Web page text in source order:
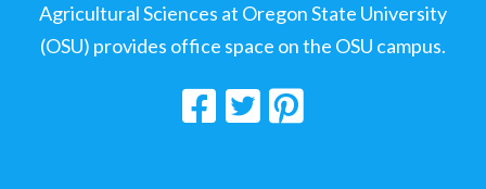
Agricultural Sciences at Oregon State University
(OSU) provides office space on the OSU campus.